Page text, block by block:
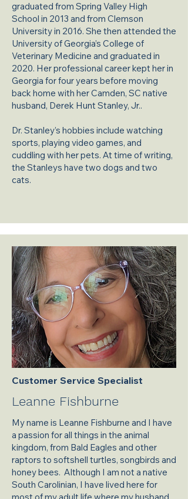
graduated from Spring Valley High
School in 2013 and from Clemson
University in 2016. She then attended the
University of Georgia’s College of
Veterinary Medicine and graduated in
2020. Her professional career kept her in
Georgia for four years before moving
back home with her Camden, SC native
husband, Derek Hunt Stanley, Jr..
Dr. Stanley’s hobbies include watching
sports, playing video games, and
cuddling with her pets. At time of writing,
the Stanleys have two dogs and two
cats.
Customer Service Specialist
Leanne Fishburne
My name is Leanne Fishburne and I have
a passion for all things in the animal
kingdom, from Bald Eagles and other
raptors to softshell turtles, songbirds and
honey bees. Although I am not a native
South Carolinian, I have lived here for